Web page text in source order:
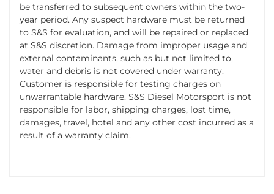
be transferred to subsequent owners within the two-
year period. Any suspect hardware must be returned
to S&S for evaluation, and will be repaired or replaced
at S&S discretion. Damage from improper usage and
external contaminants, such as but not limited to,
water and debris is not covered under warranty.
Customer is responsible for testing charges on
unwarrantable hardware. S&S Diesel Motorsport is not
responsible for labor, shipping charges, lost time,
damages, travel, hotel and any other cost incurred as a
result of a warranty claim.